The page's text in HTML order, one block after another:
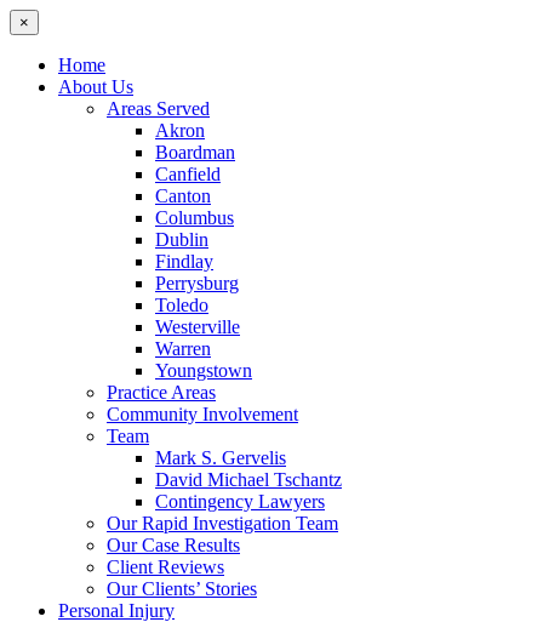
×
Home
About Us
Areas Served
Akron
Boardman
Canfield
Canton
Columbus
Dublin
Findlay
Perrysburg
Toledo
Westerville
Warren
Youngstown
Practice Areas
Community Involvement
Team
Mark S. Gervelis
David Michael Tschantz
Contingency Lawyers
Our Rapid Investigation Team
Our Case Results
Client Reviews
Our Clients’ Stories
Personal Injury